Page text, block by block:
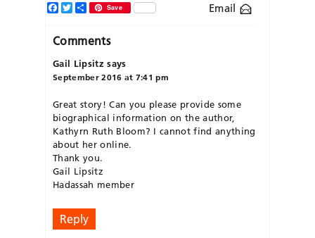
Email
Facebook
TwitterShareSave
Comments
Gail Lipsitz says
September 2016 at 7:41 pm
Great story! Can you please provide some
biographical information on the author,
Kathyrn Ruth Bloom? I cannot find anything
about her online.
Thank you.
Gail Lipsitz
Hadassah member
Reply